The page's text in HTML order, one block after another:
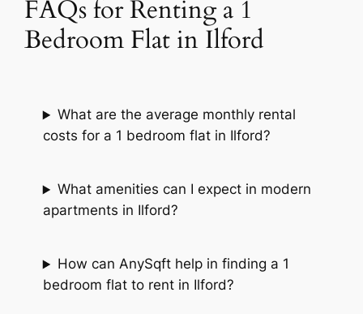
FAQs for Renting a 1
Bedroom Flat in Ilford
What are the average monthly rental
costs for a 1 bedroom flat in Ilford?
What amenities can I expect in modern
apartments in Ilford?
How can AnySqft help in finding a 1
bedroom flat to rent in Ilford?